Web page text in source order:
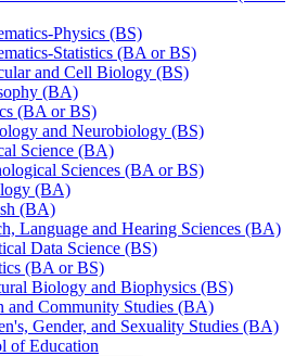
​Physics (BS)
​Statistics (BA or BS)
and Cell Biology (BS)
(BA)
(BA or BS)
and Neurobiology (BS)
Science (BA)
Sciences (BA or BS)
(BA)
(BA)
Language and Hearing Sciences (BA)
Data Science (BS)
(BA or BS)
Biology and Biophysics (BS)
and Community Studies (BA)
Gender, and Sexuality Studies (BA)
of Education